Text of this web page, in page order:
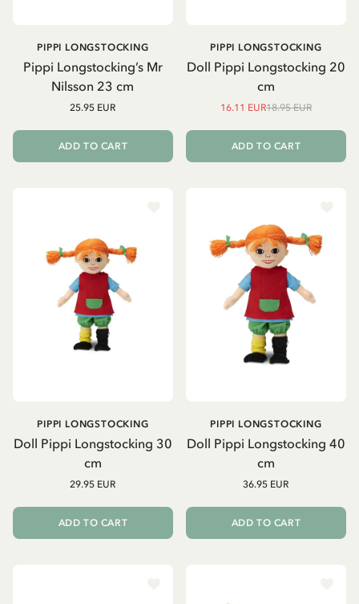
Pippi Longstocking’s Mr
Nilsson 23 cm
PIPPI LONGSTOCKING
25.95 EUR
ADD TO CART
Doll Pippi Longstocking 20
cm
PIPPI LONGSTOCKING
16.11 EUR18.95 EUR
ADD TO CART
Doll Pippi Longstocking 30
cm
PIPPI LONGSTOCKING
29.95 EUR
ADD TO CART
Doll Pippi Longstocking 40
cm
PIPPI LONGSTOCKING
36.95 EUR
ADD TO CART